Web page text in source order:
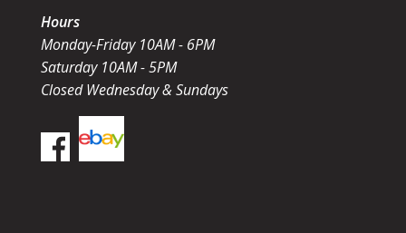
Hours
Monday-Friday 10AM - 6PM
Saturday 10AM - 5PM
Closed Wednesday & Sundays